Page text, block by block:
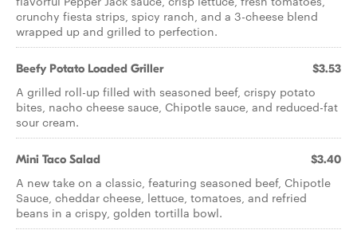
crunchy fiesta strips, spicy ranch, and a 3-cheese blend
wrapped up and grilled to perfection.
Beefy Potato Loaded Griller $3.53
A grilled roll-up filled with seasoned beef, crispy potato
bites, nacho cheese sauce, Chipotle sauce, and reduced-fat
sour cream.
Mini Taco Salad $3.40
A new take on a classic, featuring seasoned beef, Chipotle
Sauce, cheddar cheese, lettuce, tomatoes, and refried
beans in a crispy, golden tortilla bowl.